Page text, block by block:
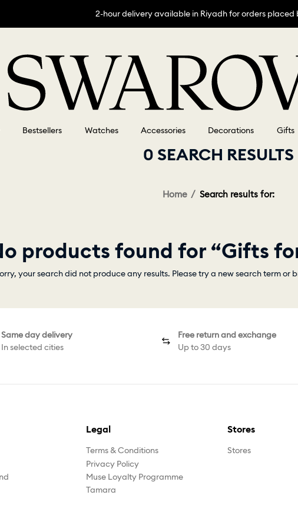
2-hour delivery available in Riyadh for orders placed
Bestsellers Watches Accessories Decorations Gifts
0 SEARCH RESULTS
Home Search results for:
products found for “Gifts
your search did not produce any results. Please try a new search term or
Same day delivery
In selected cities
Free return and exchange
Up to 30 days
Legal
Terms & Conditions
Privacy Policy
Muse Loyalty Programme
Tamara
Stores
Stores